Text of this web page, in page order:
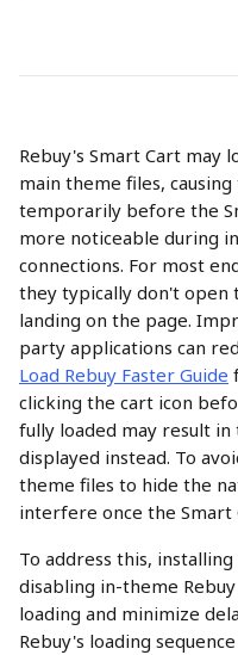
Rebuy's Smart Cart may
main theme files,
temporarily before the
more noticeable during
connections. For most
they typically don't open
landing on the page.
party applications can
Load Rebuy Faster Guide
clicking the cart icon
fully loaded may result
displayed instead. To
theme files to hide the
interfere once the Smart
To address this,
disabling in-theme
loading and minimize
Rebuy's loading